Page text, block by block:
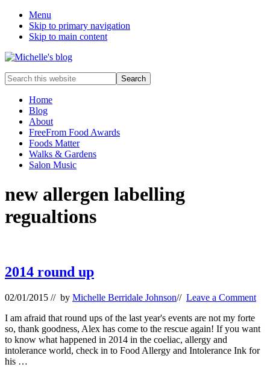
Menu
Skip to primary navigation
Skip to main content
Food
allergy
food
intolerance,
freefrom
foods,
electrosensitivity,
Search
this
websiteHome
Blog
About
FreeFrom Food Awards
Foods Matter
Walks & Gardens
Salon Music
new allergen labelling
regualtions
2014 round up
02/01/2015 // by Michelle Berridale Johnson// Leave a Comment
I am afraid that round ups of the last year's events are not my forte
so, thank goodness, Alex has come to the rescue again! If you want
to know what happened in 2014 in the coeliac, allergy and
intolerance world, check in to Food Allergy and Intolerance Ink for
his …